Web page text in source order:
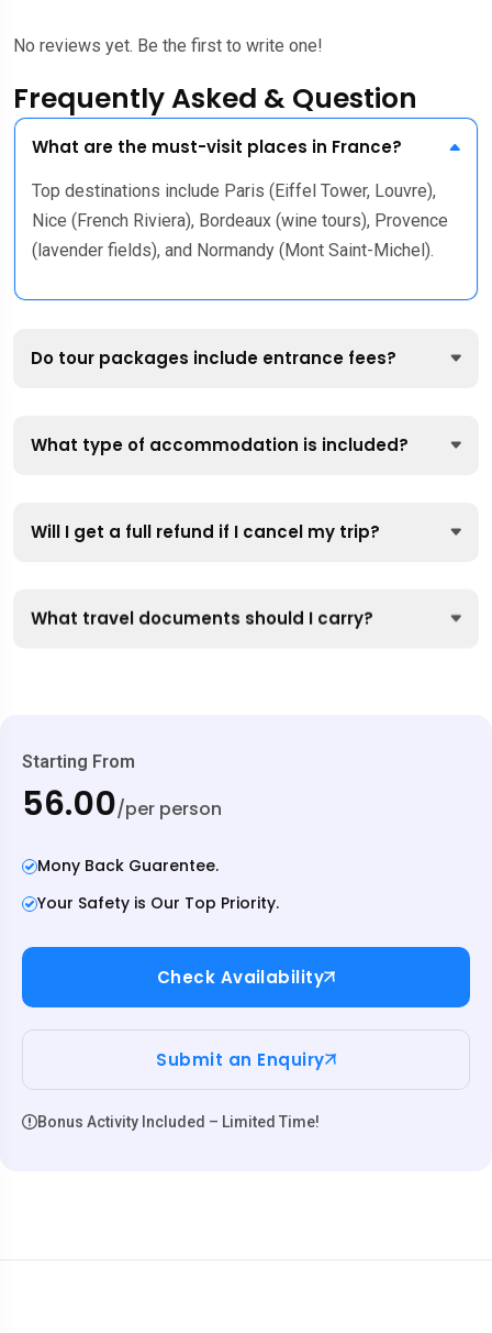
No reviews yet. Be the first to write one!
Frequently Asked & Question
What are the must-visit places in France?
Top destinations include Paris (Eiffel Tower, Louvre),
Nice (French Riviera), Bordeaux (wine tours), Provence
(lavender fields), and Normandy (Mont Saint-Michel).
Do tour packages include entrance fees?
What type of accommodation is included?
Will I get a full refund if I cancel my trip?
What travel documents should I carry?
Starting From
₹56.00/per person
Mony Back Guarentee.
Your Safety is Our Top Priority.
Check Availability
Submit an Enquiry
Bonus Activity Included – Limited Time!